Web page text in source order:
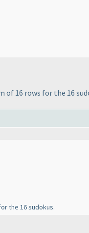
16 rows for the 16
the 16 sudokus.